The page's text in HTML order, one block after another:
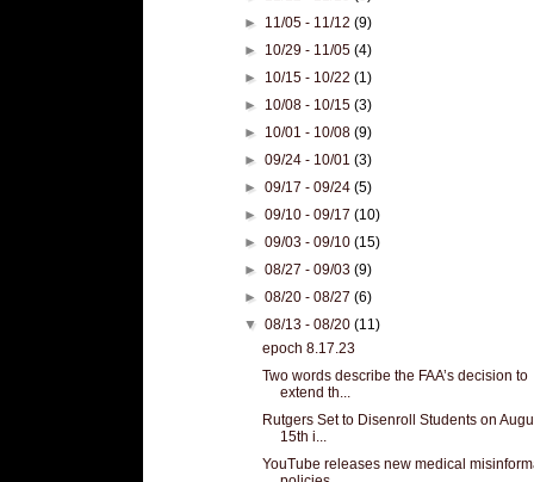
► 11/05 - 11/12(9)
► 10/29 - 11/05(4)
► 10/15 - 10/22(1)
► 10/08 - 10/15(3)
► 10/01 - 10/08(9)
►09/24 - 10/01(3)
►09/17 - 09/24(5)
►09/10 - 09/17(10)
►09/03 - 09/10(15)
►08/27 - 09/03(9)
►08/20 - 08/27(6)
▼08/13 - 08/20(11)
epoch 8.17.23
Two words describe the FAA’s decision to
extend th...
Rutgers Set to Disenroll Students on
15th i...
YouTube releases new medical